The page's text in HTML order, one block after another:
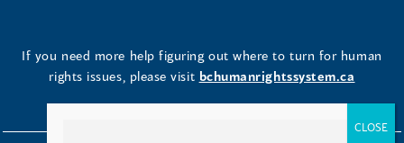
If you need more help figuring out where to turn for human
rights issues, please visit bchumanrightssystem.ca